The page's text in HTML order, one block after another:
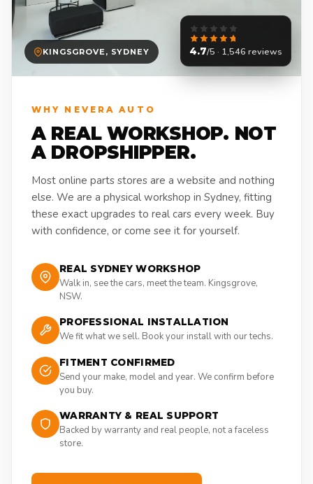
KINGSGROVE, SYDNEY 4.7/5 · 1,546 reviews
WHY NEVERA AUTO
A REAL WORKSHOP. NOT
A DROPSHIPPER.
Most online parts stores are a website and nothing
else. We are a physical workshop in Sydney, fitting
these exact upgrades to real cars every week. Buy
with confidence, or come see it for yourself.
REAL SYDNEY WORKSHOP
Walk in, see the cars, meet the team. Kingsgrove,
NSW.
PROFESSIONAL INSTALLATION
We fit what we sell. Book your install with our techs.
FITMENT CONFIRMED
Send your make, model and year. We confirm before
you buy.
WARRANTY & REAL SUPPORT
Backed by warranty and real people, not a faceless
store.